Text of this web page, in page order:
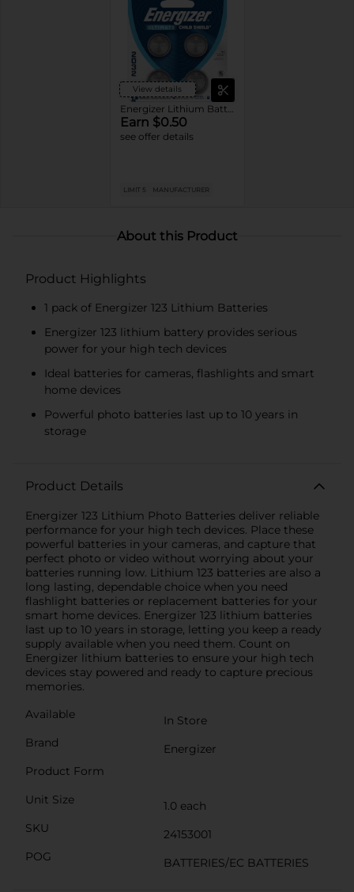
View details
Earn $0.50
see offer details
LIMIT 5 MANUFACTURER
About this Product
Product Highlights
1 pack of Energizer 123 Lithium Batteries
Energizer 123 lithium battery provides serious
power for your high tech devices
Ideal batteries for cameras, flashlights and smart
home devices
Powerful photo batteries last up to 10 years in
storage
Product Details
Energizer 123 Lithium Photo Batteries deliver reliable
performance for your high tech devices. Place these
powerful batteries in your cameras, and capture that
perfect photo or video without worrying about your
batteries running low. Lithium 123 batteries are also a
long lasting, dependable choice when you need
flashlight batteries or replacement batteries for your
smart home devices. Energizer 123 lithium batteries
last up to 10 years in storage, letting you keep a ready
supply available when you need them. Count on
Energizer lithium batteries to ensure your high tech
devices stay powered and ready to capture precious
memories.
Available
In Store
Brand
Energizer
Product Form
Unit Size
1.0 each
SKU
24153001
POG
BATTERIES/EC BATTERIES